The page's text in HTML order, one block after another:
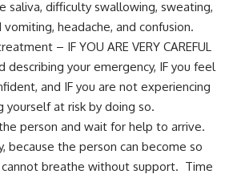
saliva, difficulty swallowing, sweating,
vomiting, headache, and confusion.
– IF YOU ARE VERY CAREFUL
describing your emergency, IF you feel
and IF you are not experiencing
at risk by doing so.
person and wait for help to arrive.
because the person can become so
breathe without support. Time